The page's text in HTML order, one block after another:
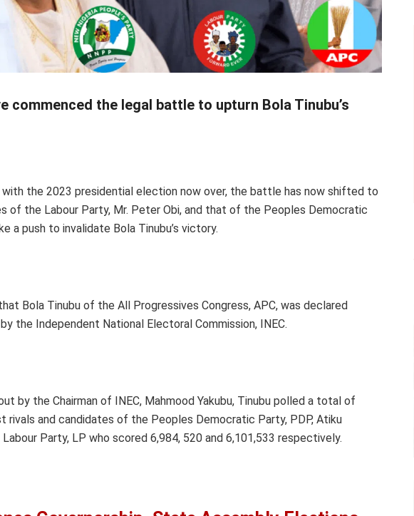
commenced the legal battle to upturn Bola Tinubu’s
the 2023 presidential election now over, the battle has now shifted to
of the Labour Party, Mr. Peter Obi, and that of the Peoples Democratic
a push to invalidate Bola Tinubu’s victory.
Bola Tinubu of the All Progressives Congress, APC, was declared
the Independent National Electoral Commission, INEC.
by the Chairman of INEC, Mahmood Yakubu, Tinubu polled a total of
and candidates of the Peoples Democratic Party, PDP, Atiku
Party, LP who scored 6,984, 520 and 6,101,533 respectively.